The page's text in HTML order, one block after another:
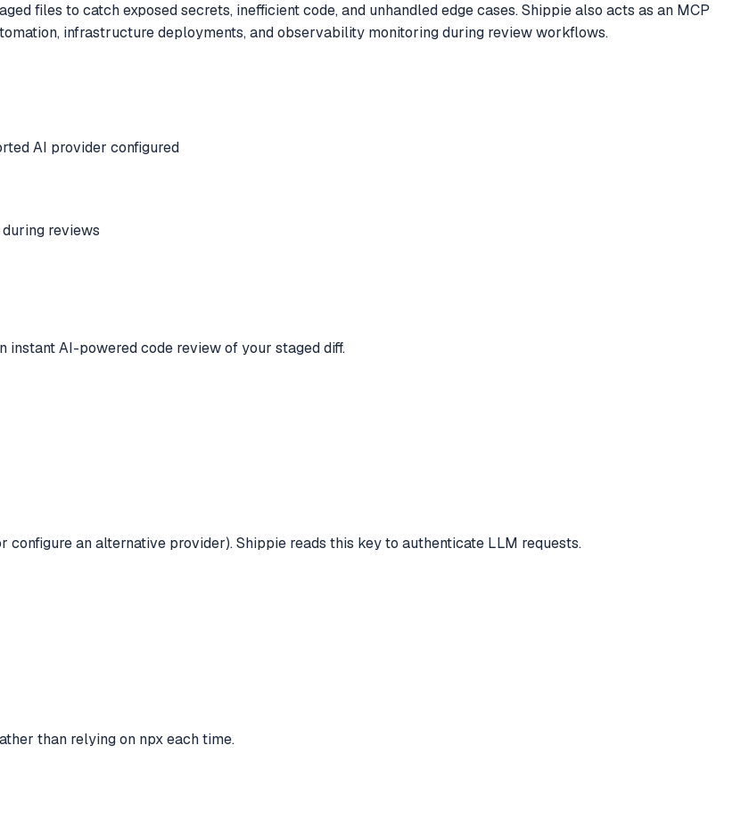
files to catch exposed secrets, inefficient code, and unhandled edge cases. Shippie also acts as an MCP
infrastructure deployments, and observability monitoring during review workflows.
AI provider configured
reviews
instant AI-powered code review of your staged diff.
an alternative provider). Shippie reads this key to authenticate LLM requests.
than relying on npx each time.